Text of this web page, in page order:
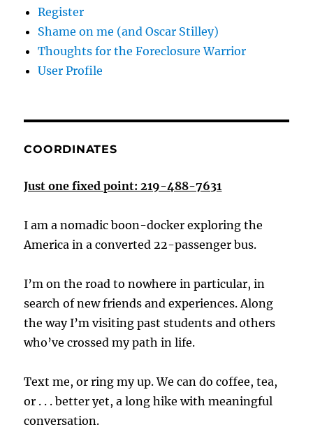
Register
Shame on me (and Oscar Stilley)
Thoughts for the Foreclosure Warrior
User Profile
COORDINATES
Just one fixed point: 219-488-7631
I am a nomadic boon-docker exploring the
America in a converted 22-passenger bus.
I’m on the road to nowhere in particular, in
search of new friends and experiences. Along
the way I’m visiting past students and others
who’ve crossed my path in life.
Text me, or ring my up. We can do coffee, tea,
or . . . better yet, a long hike with meaningful
conversation.